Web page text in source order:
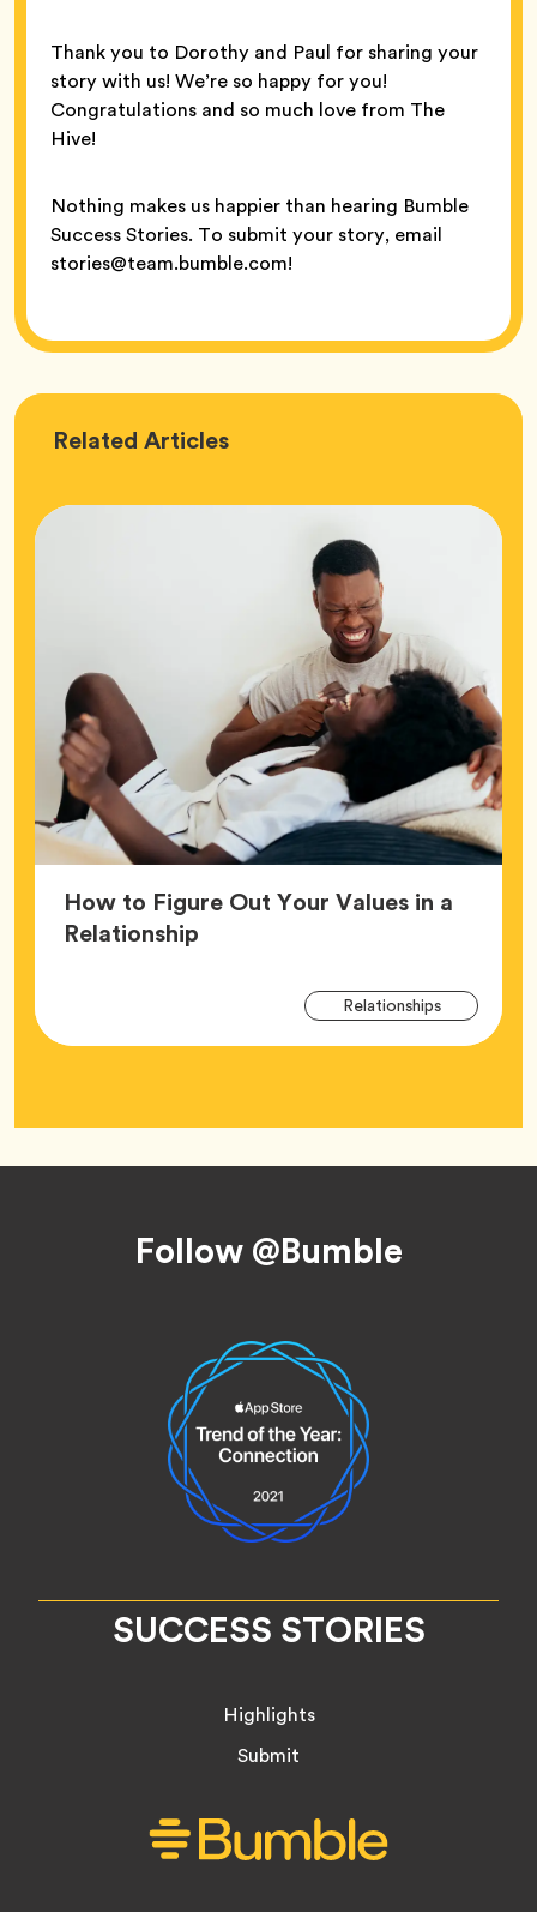
Thank you to Dorothy and Paul for sharing your
story with us! We’re so happy for you!
Congratulations and so much love from The
Hive!
Nothing makes us happier than hearing Bumble
Success Stories. To submit your story, email
stories@team.bumble.com!
Related Love
Articles
How to Figure Out Your Values in a
RelationshipArticle,
RelationshipsTag
Follow @Bumble
SUCCESS STORIES
Highlights
Submit